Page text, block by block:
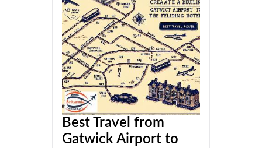
Best Travel from
Gatwick Airport to